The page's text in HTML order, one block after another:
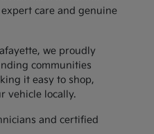
care and genuine
we proudly
communities
it easy to shop,
vehicle locally.
and certified